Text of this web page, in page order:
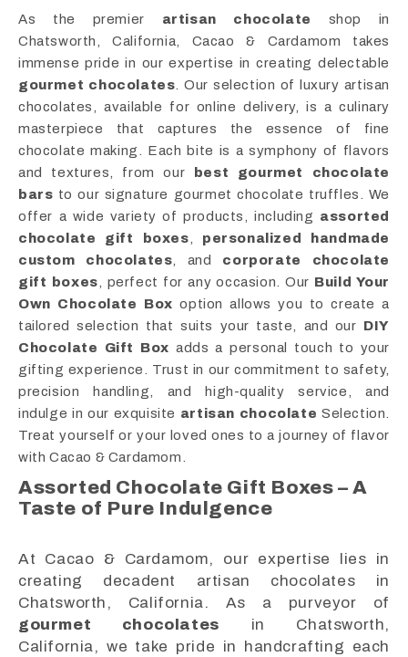
As the premier artisan chocolate
shop in
Chatsworth, California, Cacao & Cardamom takes
immense pride in our expertise in creating delectable
gourmet chocolates . Our selection of luxury artisan
chocolates, available for online delivery, is a culinary
masterpiece that captures the essence of fine
chocolate making. Each bite is a symphony of flavors
and textures, from our
best gourmet chocolate
bars to our signature gourmet chocolate truffles. We
offer a wide variety of products, including assorted
chocolate gift boxes
personalized handmade
custom chocolates , and corporate chocolate
gift boxes , perfect for any occasion. Our Build Your
Own Chocolate Box option allows you to create a
tailored selection that suits your taste, and our DIY
Chocolate Gift Box adds a personal touch to your
gifting experience. Trust in our commitment to safety,
precision handling, and high-quality service, and
indulge in our exquisite artisan chocolate Selection.
Treat yourself or your loved ones to a journey of flavor
with Cacao & Cardamom.
Assorted Chocolate Gift Boxes – A
Taste of Pure Indulgence
At Cacao & Cardamom, our expertise lies in
creating decadent artisan chocolates in
Chatsworth, California. As a purveyor of
gourmet chocolates in Chatsworth,
California, we take pride in handcrafting each